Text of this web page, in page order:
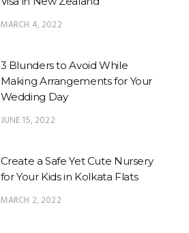
MARCH 4, 2022
3 Blunders to Avoid While
Making Arrangements for Your
Wedding Day
JUNE 15, 2022
Create a Safe Yet Cute Nursery
for Your Kids in Kolkata Flats
MARCH 2, 2022